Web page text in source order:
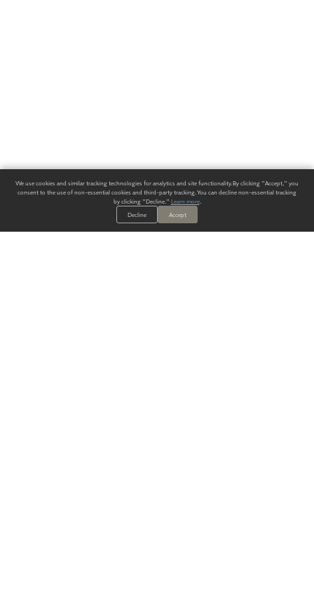
We use cookies and similar tracking technologies for analytics and site functionality. By clicking "Accept," you
consent to the use of non-essential cookies and third-party tracking. You can decline non-essential tracking
by clicking "Decline." Learn more.
Decline
Accept